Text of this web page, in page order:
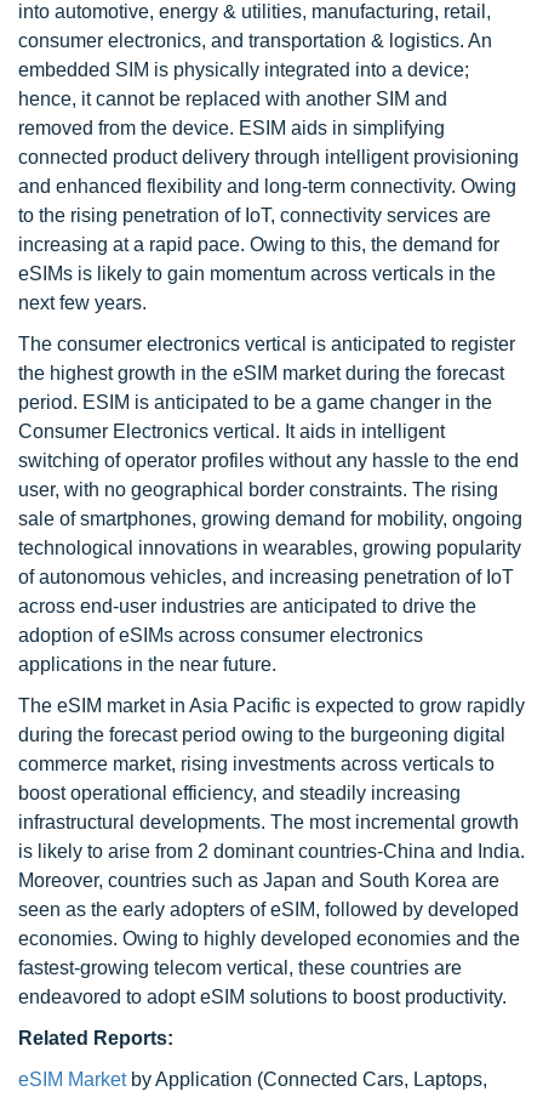
into automotive, energy & utilities, manufacturing, retail,
consumer electronics, and transportation & logistics. An
embedded SIM is physically integrated into a device;
hence, it cannot be replaced with another SIM and
removed from the device. ESIM aids in simplifying
connected product delivery through intelligent provisioning
and enhanced flexibility and long-term connectivity. Owing
to the rising penetration of IoT, connectivity services are
increasing at a rapid pace. Owing to this, the demand for
eSIMs is likely to gain momentum across verticals in the
next few years.
The consumer electronics vertical is anticipated to register
the highest growth in the eSIM market during the forecast
period. ESIM is anticipated to be a game changer in the
Consumer Electronics vertical. It aids in intelligent
switching of operator profiles without any hassle to the end
user, with no geographical border constraints. The rising
sale of smartphones, growing demand for mobility, ongoing
technological innovations in wearables, growing popularity
of autonomous vehicles, and increasing penetration of IoT
across end-user industries are anticipated to drive the
adoption of eSIMs across consumer electronics
applications in the near future.
The eSIM market in Asia Pacific is expected to grow rapidly
during the forecast period owing to the burgeoning digital
commerce market, rising investments across verticals to
boost operational efficiency, and steadily increasing
infrastructural developments. The most incremental growth
is likely to arise from 2 dominant countries-China and India.
Moreover, countries such as Japan and South Korea are
seen as the early adopters of eSIM, followed by developed
economies. Owing to highly developed economies and the
fastest-growing telecom vertical, these countries are
endeavored to adopt eSIM solutions to boost productivity.
Related Reports:
eSIM Marketby Application (Connected Cars, Laptops,